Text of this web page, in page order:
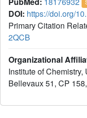
DOI: https://doi.org/
Primary Citation
2QCB
Organizational
Institute of
Bellevaux 51, CP